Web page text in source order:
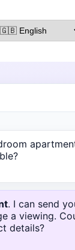
. I can send
a viewing.
details?